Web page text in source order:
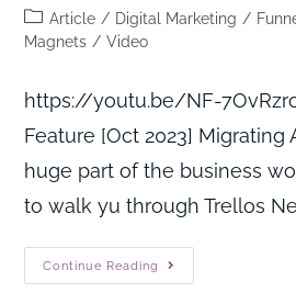
Article / Digital Marketing /
Magnets / Video
https://youtu.be/NF-
Feature [Oct 2023] Migrating
huge part of the business
to walk yu through Trellos
Continue Reading